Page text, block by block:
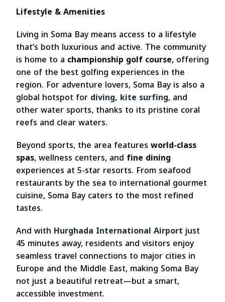
Lifestyle & Amenities
Living in Soma Bay means access to a lifestyle
that’s both luxurious and active. The community
is home to a championship golf course, offering
one of the best golfing experiences in the
region. For adventure lovers, Soma Bay is also a
global hotspot fordiving, kite surfing, and
other water sports, thanks to its pristine coral
reefs and clear waters.
Beyond sports, the area featuresworld-class
spas, wellness centers, and fine dining
experiences at 5-star resorts. From seafood
restaurants by the sea to international gourmet
cuisine, Soma Bay caters to the most refined
tastes.
And with Hurghada International Airportjust
45 minutes away, residents and visitors enjoy
seamless travel connections to major cities in
Europe and the Middle East, making Soma Bay
not just a beautiful retreat—but a smart,
accessible investment.